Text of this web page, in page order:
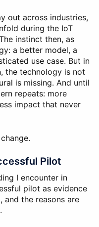
out across industries,
during the IoT
instinct then, as
a better model, a
use case. But in
the technology is not
is missing. And until
repeats: more
impact that never
Pilot
I encounter in
pilot as evidence
and the reasons are